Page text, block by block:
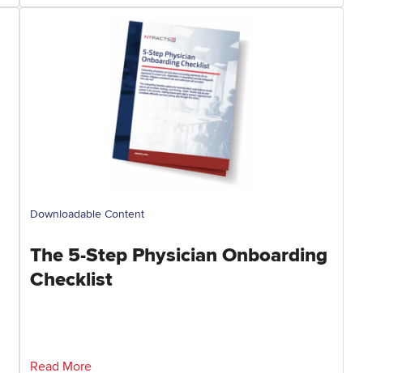
Downloadable Content
The 5-Step Physician Onboarding
Checklist
Read More